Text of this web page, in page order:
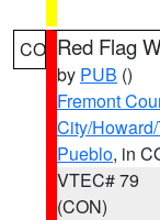
CO Red Flag
by PUB ()
Fremont
City/
Pueblo, in
VTEC# 79
(CON)